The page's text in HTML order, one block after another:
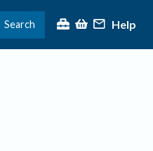
Search Help